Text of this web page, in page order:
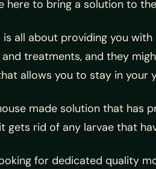
here to bring a solution to
all about providing you with
treatments, and they
allows you to stay in your
made solution that has
gets rid of any larvae that
for dedicated quality